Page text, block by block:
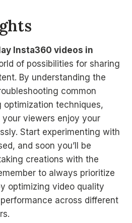
Insta360 videos in
of possibilities for sharing
By understanding the
common
optimization techniques,
viewers enjoy your
Start experimenting with
and soon you’ll be
creations with the
to always prioritize
optimizing video quality
across different